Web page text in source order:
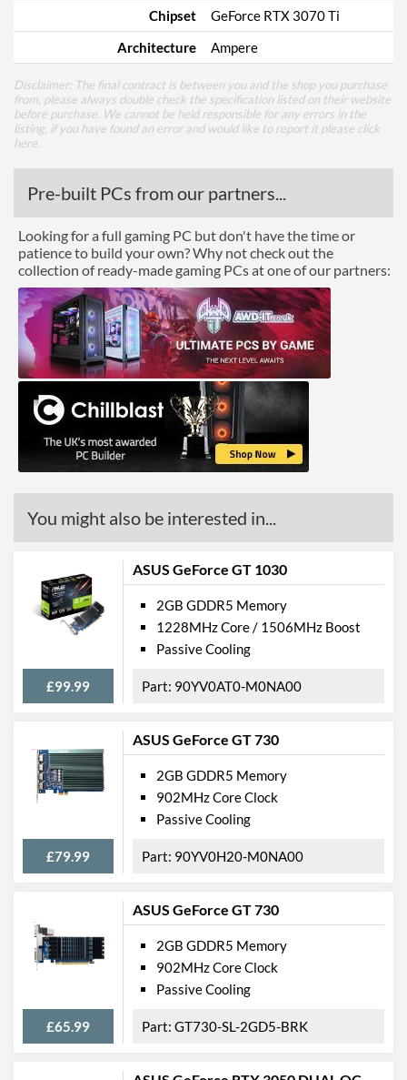
Chipset
GeForce RTX 3070 Ti
Architecture
Ampere
Disclaimer: The final contract is between you and the shop you purchase
from, please always double check the specification listed on their website
before purchase. We cannot be held responsible for any errors in the
listing, if you have found an error and would like to report it please click
here
Pre-built PCs from our partners...
Looking for a full gaming PC but don't have the time or
patience to build your own? Why not check out the
collection of ready-made gaming PCs at one of our partners:
You might also be interested in...
ASUS GeForce GT 1030
£99.99
2GB GDDR5 Memory
1228MHz Core / 1506MHz Boost
Passive Cooling
90YV0AT0-M0NA00
ASUS GeForce GT 730
£79.99
2GB GDDR5 Memory
902MHz Core Clock
Passive Cooling
90YV0H20-M0NA00
ASUS GeForce GT 730
£65.99
2GB GDDR5 Memory
902MHz Core Clock
Passive Cooling
GT730-SL-2GD5-BRK